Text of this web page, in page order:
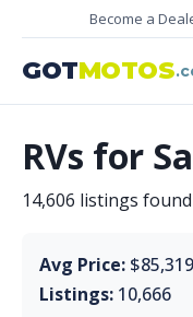
Become a
GOTMOTOS
RVs for
14,606 listings found
Avg Price: $85,319
Listings: 10,666